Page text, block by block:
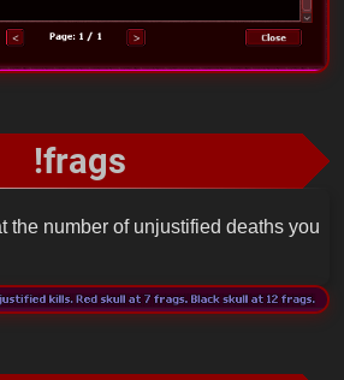
!frags
the number of unjustified deaths you